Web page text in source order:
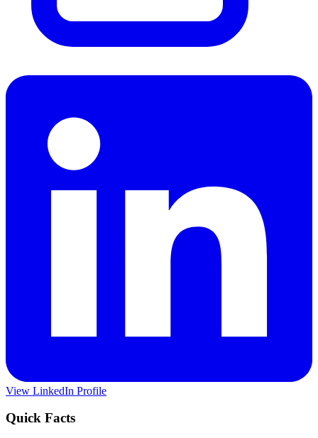
View LinkedIn Profile
Quick Facts